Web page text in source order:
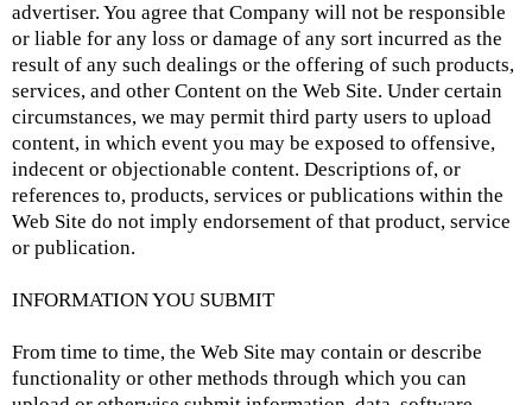
advertiser. You agree that Company will not be responsible
or liable for any loss or damage of any sort incurred as the
result of any such dealings or the offering of such products,
services, and other Content on the Web Site. Under certain
circumstances, we may permit third party users to upload
content, in which event you may be exposed to offensive,
indecent or objectionable content. Descriptions of, or
references to, products, services or publications within the
Web Site do not imply endorsement of that product, service
or publication.
INFORMATION YOU SUBMIT
From time to time, the Web Site may contain or describe
functionality or other methods through which you can